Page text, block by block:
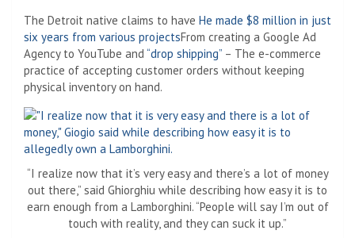
The Detroit native claims to have He made $8 million in just
six years from various projectsFrom creating a Google Ad
Agency to YouTube and “drop shipping” – The e-commerce
practice of accepting customer orders without keeping
physical inventory on hand.
“I realize now that it’s very easy and there’s a lot of money
out there,” said Ghiorghiu while describing how easy it is to
earn enough from a Lamborghini. “People will say I’m out of
touch with reality, and they can suck it up.”